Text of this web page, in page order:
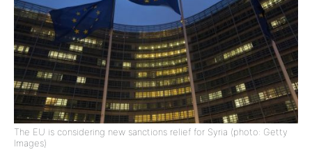
The EU is considering new sanctions relief for Syria (photo: Getty
Images)